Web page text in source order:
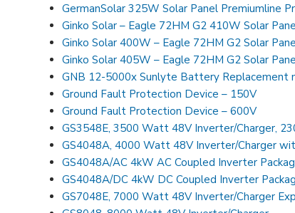
GermanSolar 325W Solar Panel Premiumline
Ginko Solar – Eagle 72HM G2 410W Solar
Ginko Solar 400W – Eagle 72HM G2 Solar
Ginko Solar 405W – Eagle 72HM G2 Solar
GNB 12-5000x Sunlyte Battery Replacement
Ground Fault Protection Device – 150V
Ground Fault Protection Device – 600V
GS3548E, 3500 Watt 48V Inverter/Charger,
GS4048A, 4000 Watt 48V Inverter/Charger
GS4048A/AC 4kW AC Coupled Inverter
GS4048A/DC 4kW DC Coupled Inverter
GS7048E, 7000 Watt 48V Inverter/Charger